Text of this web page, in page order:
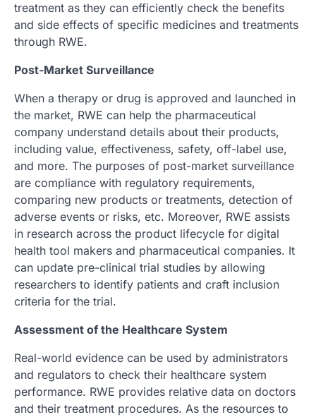
treatment as they can efficiently check the benefits
and side effects of specific medicines and treatments
through RWE.
Post-Market Surveillance
When a therapy or drug is approved and launched in
the market, RWE can help the pharmaceutical
company understand details about their products,
including value, effectiveness, safety, off-label use,
and more. The purposes of post-market surveillance
are compliance with regulatory requirements,
comparing new products or treatments, detection of
adverse events or risks, etc. Moreover, RWE assists
in research across the product lifecycle for digital
health tool makers and pharmaceutical companies. It
can update pre-clinical trial studies by allowing
researchers to identify patients and craft inclusion
criteria for the trial.
Assessment of the Healthcare System
Real-world evidence can be used by administrators
and regulators to check their healthcare system
performance. RWE provides relative data on doctors
and their treatment procedures. As the resources to